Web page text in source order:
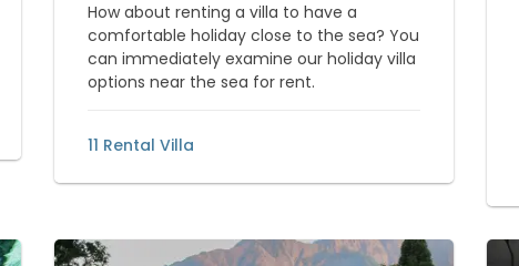
How about renting a villa to have a
comfortable holiday close to the sea? You
can immediately examine our holiday villa
options near the sea for rent.
11 Rental Villa